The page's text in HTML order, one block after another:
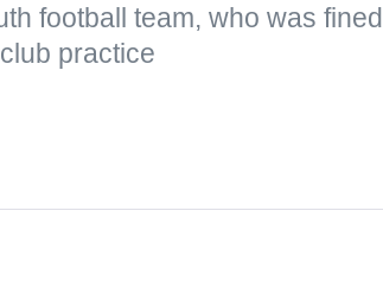
football team, who was fined
practice